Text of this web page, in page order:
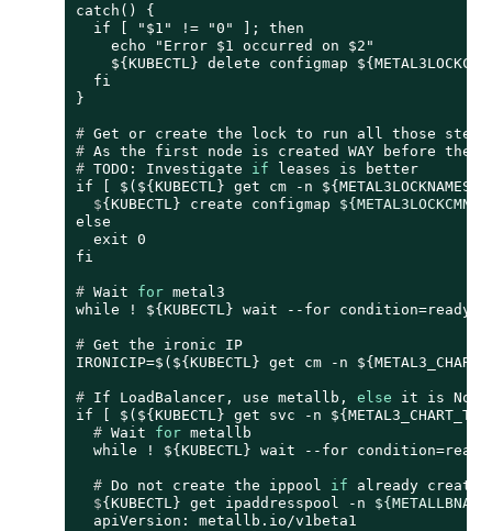
catch() {
  if [ "$1" != "0" ]; then
    echo "Error $1 occurred on $2"
${KUBECTL} delete configmap
  fi
# Get or create the lock to run all those
# As the first node is created WAY before the
# TODO: Investigate if leases is better
  $
{KUBECTL} create configmap
else
  exit 0
# Wait for metal3
# Get the ironic IP
# If LoadBalancer, use metallb, else it is
  #
Wait for metallb
  #
Do not create the ippool if already created
  $
{KUBECTL} get ipaddresspool -n
  apiVersion: metallb.io/v1beta1